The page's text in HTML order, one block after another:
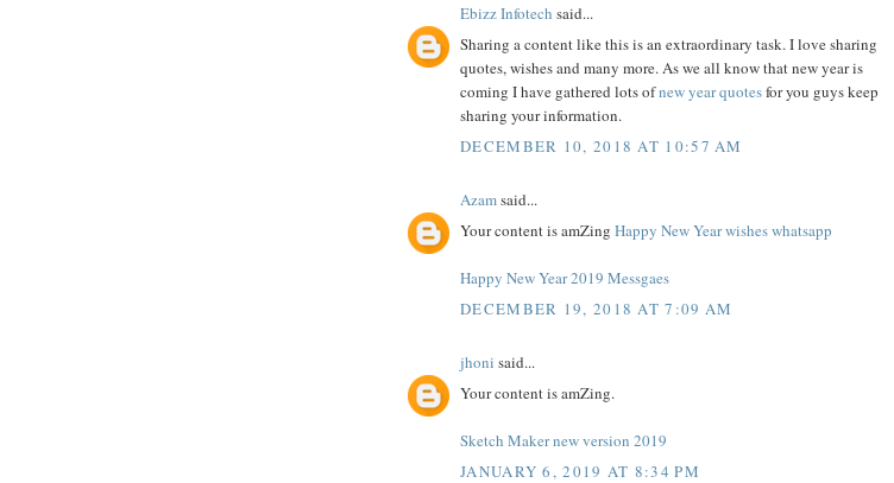
Ebizz Infotech said...
Sharing a content like this is an extraordinary task. I love sharing
quotes, wishes and many more. As we all know that new year is
coming I have gathered lots ofnew year quotesfor you guys keep
sharing your information.
DECEMBER 10, 2018 AT 10:57 AM
Azamsaid...
Your content is amZing Happy New Year wishes whatsapp
Happy New Year 2019 Messgaes
DECEMBER 19, 2018 AT 7:09 AM
jhoni said...
Your content is amZing.
Sketch Maker new version 2019
JANUARY 6, 2019 AT 8:34 PM